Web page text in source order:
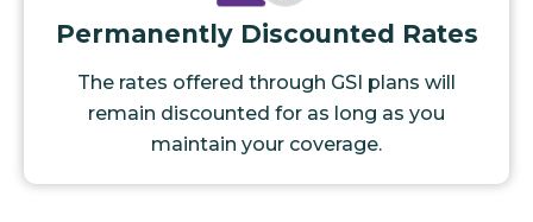
Permanently Discounted Rates
The rates offered through GSI plans will
remain discounted for as long as you
maintain your coverage.